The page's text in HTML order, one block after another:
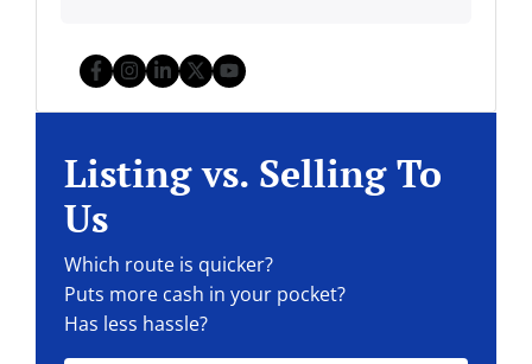
Facebook
Instagram
LinkedIn
Twitter
YouTube
Listing vs. Selling To
Us
Which route is quicker?
Puts more cash in your pocket?
Has less hassle?